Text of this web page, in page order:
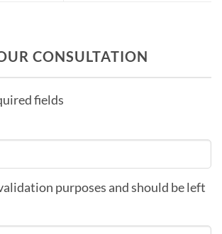
CONSULTATION
fields
purposes and should be left